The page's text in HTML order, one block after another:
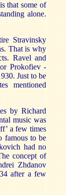
that some of
alone.
Stravinsky
That is why
Ravel and
Prokofiev -
Just to be
mentioned
by Richard
music was
a few times
famous to be
had no
concept of
Zhdanov
after a few